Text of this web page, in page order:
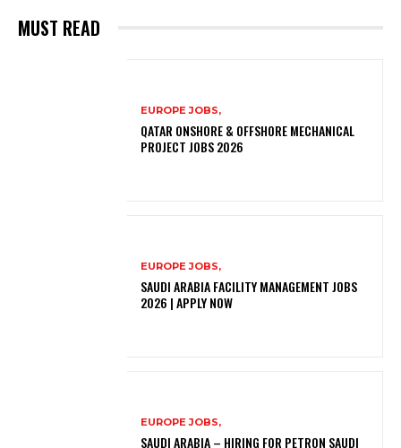
MUST READ
EUROPE JOBS,
QATAR ONSHORE & OFFSHORE MECHANICAL
PROJECT JOBS 2026
EUROPE JOBS,
SAUDI ARABIA FACILITY MANAGEMENT JOBS
2026 | APPLY NOW
EUROPE JOBS,
SAUDI ARABIA – HIRING FOR PETRON SAUDI